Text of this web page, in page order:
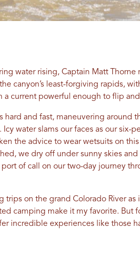
water rising, Captain Matt Thorne
canyon’s least-forgiving rapids,
current powerful enough to flip
hard and fast, maneuvering around
water slams our faces as our six-
the advice to wear wetsuits on
we dry off under sunny skies
port of call on our two-day journey
trips on the grand Colorado River
camping make it my favorite. But
incredible experiences like those